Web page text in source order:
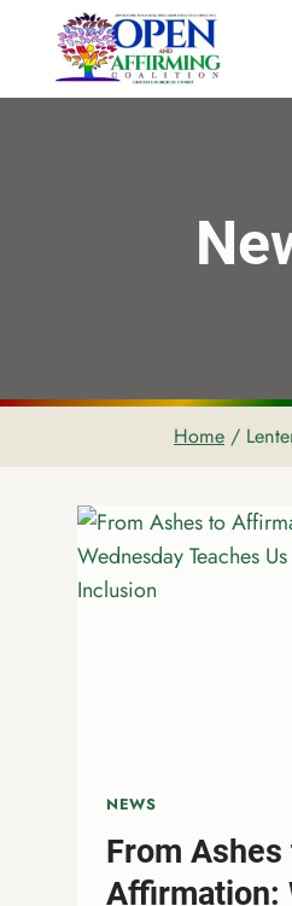
content
Home /
NEWS
From Ashes
Affirmation: